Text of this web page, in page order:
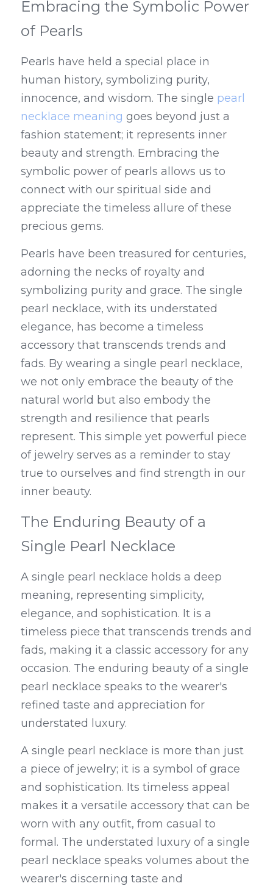
Embracing the Symbolic Power
of Pearls
Pearls have held a special place in
human history, symbolizing purity,
innocence, and wisdom. The single pearl
necklace meaning goes beyond just a
fashion statement; it represents inner
beauty and strength. Embracing the
symbolic power of pearls allows us to
connect with our spiritual side and
appreciate the timeless allure of these
precious gems.
Pearls have been treasured for centuries,
adorning the necks of royalty and
symbolizing purity and grace. The single
pearl necklace, with its understated
elegance, has become a timeless
accessory that transcends trends and
fads. By wearing a single pearl necklace,
we not only embrace the beauty of the
natural world but also embody the
strength and resilience that pearls
represent. This simple yet powerful piece
of jewelry serves as a reminder to stay
true to ourselves and find strength in our
inner beauty.
The Enduring Beauty of a
Single Pearl Necklace
A single pearl necklace holds a deep
meaning, representing simplicity,
elegance, and sophistication. It is a
timeless piece that transcends trends and
fads, making it a classic accessory for any
occasion. The enduring beauty of a single
pearl necklace speaks to the wearer's
refined taste and appreciation for
understated luxury.
A single pearl necklace is more than just
a piece of jewelry; it is a symbol of grace
and sophistication. Its timeless appeal
makes it a versatile accessory that can be
worn with any outfit, from casual to
formal. The understated luxury of a single
pearl necklace speaks volumes about the
wearer's discerning taste and